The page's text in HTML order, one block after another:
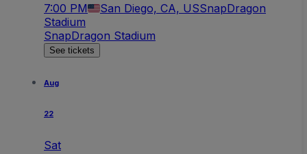
7:00 PM San Diego, CA, USSnapDragon
Stadium
SnapDragon Stadium
See tickets
Aug
22
Sat